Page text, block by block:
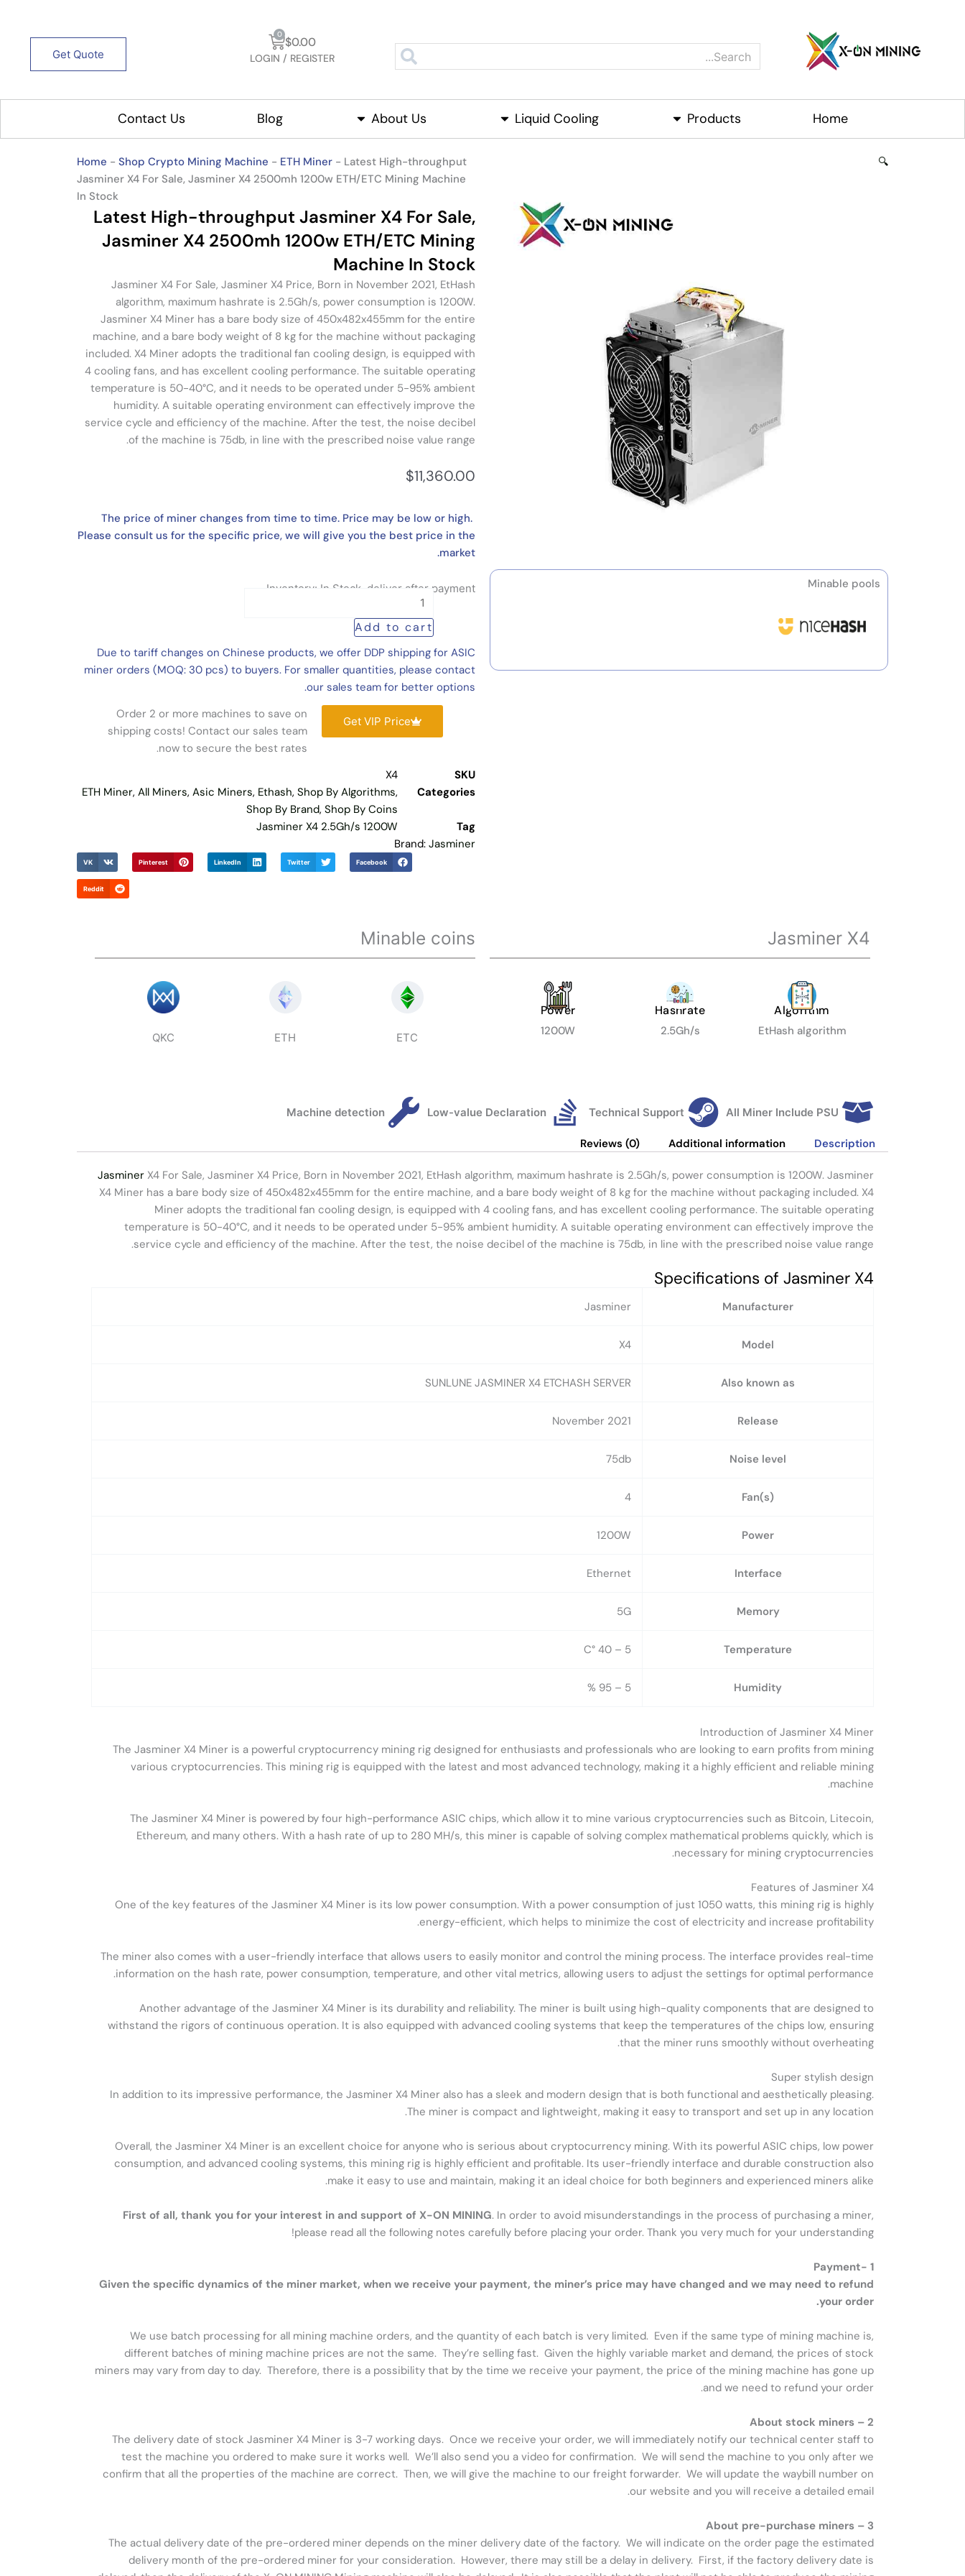
Search
$0.00
0
Cart
LOGIN / REGISTER
Get Quote
Home
Products
Open Products
Liquid Cooling
Open Liquid Cooling
About Us
Open About Us
Blog
Contact Us
🔍
Minable pools
Home - Shop Crypto Mining Machine - ETH Miner - Latest High-throughput
Jasminer X4 For Sale, Jasminer X4 2500mh 1200w ETH/ETC Mining Machine
In Stock
Latest High-throughput Jasminer X4 For Sale,
Jasminer X4 2500mh 1200w ETH/ETC Mining
Machine In Stock
Jasminer X4 For Sale, Jasminer X4 Price, Born in November 2021, EtHash
algorithm, maximum hashrate is 2.5Gh/s, power consumption is 1200W.
Jasminer X4 Miner has a bare body size of 450x482x455mm for the entire
machine, and a bare body weight of 8 kg for the machine without packaging
included. X4 Miner adopts the traditional fan cooling design, is equipped with
4 cooling fans, and has excellent cooling performance. The suitable operating
temperature is 50-40°C, and it needs to be operated under 5-95% ambient
humidity. A suitable operating environment can effectively improve the
service cycle and efficiency of the machine. After the test, the noise decibel
of the machine is 75db, in line with the prescribed noise value range.
$11,360.00
The price of miner changes from time to time. Price may be low or high.
Please consult us for the specific price, we will give you the best price in the
market.
Inventory: In Stock, deliver after payment
Latest
throughput
Jasminer
X4
For
Jasminer
ETH/ETC
Machine
In
Stock
quantity
Add to cart
Due to tariff changes on Chinese products, we offer DDP shipping for ASIC
miner orders (MOQ: 30 pcs) to buyers. For smaller quantities, please contact
our sales team for better options.
Get VIP Price
Order 2 or more machines to save on
shipping costs! Contact our sales team
now to secure the best rates.
SKU
X4
Categories
ETH Miner, All Miners, Asic Miners, Ethash, Shop By Algorithms,
Shop By Brand, Shop By Coins
Tag
Jasminer X4 2.5Gh/s 1200W
Brand: Jasminer
Facebook
Twitter
LinkedIn
Pinterest
VK
Reddit
Jasminer X4
Algorithm
EtHash algorithm
Hashrate
2.5Gh/s
Power
1200W
Minable coins
ETC
ETH
QKC
All Miner Include PSU
Technical Support
Low-value Declaration
Machine detection
Description
Additional information
Reviews (0)
Jasminer X4 For Sale, Jasminer X4 Price, Born in November 2021, EtHash algorithm, maximum hashrate is 2.5Gh/s, power consumption is 1200W. Jasminer
X4 Miner has a bare body size of 450x482x455mm for the entire machine, and a bare body weight of 8 kg for the machine without packaging included. X4
Miner adopts the traditional fan cooling design, is equipped with 4 cooling fans, and has excellent cooling performance. The suitable operating
temperature is 50-40°C, and it needs to be operated under 5-95% ambient humidity. A suitable operating environment can effectively improve the
service cycle and efficiency of the machine. After the test, the noise decibel of the machine is 75db, in line with the prescribed noise value range.
Specifications of Jasminer X4
Manufacturer
Jasminer
Model
X4
Also known as
SUNLUNE JASMINER X4 ETCHASH SERVER
Release
November 2021
Noise level
75db
Fan(s)
4
Power
1200W
Interface
Ethernet
Memory
5G
Temperature
5 – 40 °C
Humidity
5 – 95 %
Introduction of Jasminer X4 Miner
The Jasminer X4 Miner is a powerful cryptocurrency mining rig designed for enthusiasts and professionals who are looking to earn profits from mining
various cryptocurrencies. This mining rig is equipped with the latest and most advanced technology, making it a highly efficient and reliable mining
machine.
The Jasminer X4 Miner is powered by four high-performance ASIC chips, which allow it to mine various cryptocurrencies such as Bitcoin, Litecoin,
Ethereum, and many others. With a hash rate of up to 280 MH/s, this miner is capable of solving complex mathematical problems quickly, which is
necessary for mining cryptocurrencies.
Features of Jasminer X4
One of the key features of the Jasminer X4 Miner is its low power consumption. With a power consumption of just 1050 watts, this mining rig is highly
energy-efficient, which helps to minimize the cost of electricity and increase profitability.
The miner also comes with a user-friendly interface that allows users to easily monitor and control the mining process. The interface provides real-time
information on the hash rate, power consumption, temperature, and other vital metrics, allowing users to adjust the settings for optimal performance.
Another advantage of the Jasminer X4 Miner is its durability and reliability. The miner is built using high-quality components that are designed to
withstand the rigors of continuous operation. It is also equipped with advanced cooling systems that keep the temperatures of the chips low, ensuring
that the miner runs smoothly without overheating.
Super stylish design
In addition to its impressive performance, the Jasminer X4 Miner also has a sleek and modern design that is both functional and aesthetically pleasing.
The miner is compact and lightweight, making it easy to transport and set up in any location.
Overall, the Jasminer X4 Miner is an excellent choice for anyone who is serious about cryptocurrency mining. With its powerful ASIC chips, low power
consumption, and advanced cooling systems, this mining rig is highly efficient and profitable. Its user-friendly interface and durable construction also
make it easy to use and maintain, making it an ideal choice for both beginners and experienced miners alike.
First of all, thank you for your interest in and support of X-ON MINING. In order to avoid misunderstandings in the process of purchasing a miner,
please read all the following notes carefully before placing your order. Thank you very much for your understanding!
1 -Payment
Given the specific dynamics of the miner market, when we receive your payment, the miner’s price may have changed and we may need to refund
your order.
We use batch processing for all mining machine orders, and the quantity of each batch is very limited. Even if the same type of mining machine is,
different batches of mining machine prices are not the same. They’re selling fast. Given the highly variable market and demand, the prices of stock
miners may vary from day to day. Therefore, there is a possibility that by the time we receive your payment, the price of the mining machine has gone up
and we need to refund your order.
2 – About stock miners
The delivery date of stock Jasminer X4 Miner is 3-7 working days. Once we receive your order, we will immediately notify our technical center staff to
test the machine you ordered to make sure it works well. We’ll also send you a video for confirmation. We will send the machine to you only after we
confirm that all the properties of the machine are correct. Then, we will give the machine to our freight forwarder. We will update the waybill number on
our website and you will receive a detailed email.
3 – About pre-purchase miners
The actual delivery date of the pre-ordered miner depends on the miner delivery date of the factory. We will indicate on the order page the estimated
delivery month of the pre-ordered miner for your consideration. However, there may still be a delay in delivery. First, if the factory delivery date is